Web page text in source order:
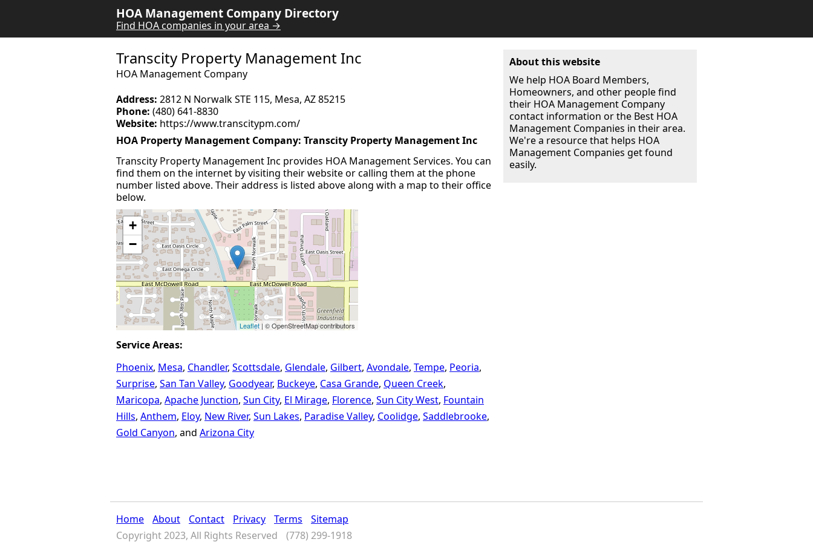
HOA Management Company Directory
Find HOA companies in your area →
Transcity Property Management Inc
HOA Management Company
Address: 2812 N Norwalk STE 115, Mesa, AZ 85215
Phone: (480) 641-8830
Website: https://www.transcitypm.com/
HOA Property Management Company: Transcity Property Management Inc
Transcity Property Management Inc provides HOA Management Services. You can
find them on the internet by visiting their website or calling them at the phone
number listed above. Their address is listed above along with a map to their office
below.
+
−
Leaflet | © OpenStreetMap contributors
Service Areas:
Phoenix Mesa Chandler Scottsdale Glendale Gilbert Avondale Tempe Peoria
Surprise San Tan Valley Goodyear Buckeye Casa Grande Queen Creek
Maricopa Apache Junction Sun City El Mirage Florence Sun City West Fountain
Hills Anthem Eloy New River Sun Lakes Paradise Valley Coolidge Saddlebrooke
Gold Canyon
Arizona City
About this website
We help HOA Board Members,
Homeowners, and other people find
their HOA Management Company
contact information or the Best HOA
Management Companies in their area.
We're a resource that helps HOA
Management Companies get found
easily.
Home About Contact Privacy Terms
Sitemap
Copyright 2023, All Rights Reserved
(778) 299-1918